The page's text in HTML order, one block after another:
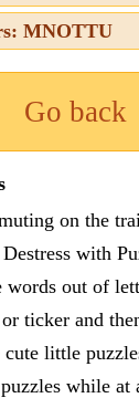
MNOTTU
Go back
on the
with
words out of
ticker and
cute little
while at